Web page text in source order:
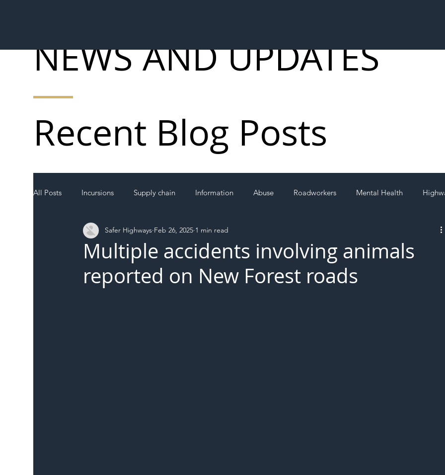
All Posts Incursions Supply chain Information Abuse Roadworkers Mental Health
Local Authority Members SH L!VE
Multiple accidents involving animals
reported on New Forest roads
Safer Highways Feb 26, 2025 1 min read
Recent Blog Posts
NEWS AND UPDATES